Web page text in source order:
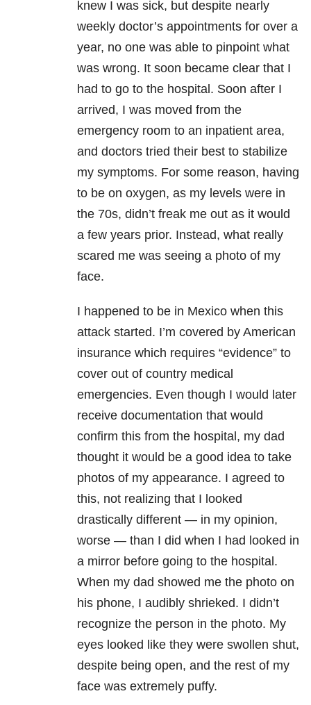
knew I was sick, but despite nearly
weekly doctor’s appointments for over a
year, no one was able to pinpoint what
was wrong. It soon became clear that I
had to go to the hospital. Soon after I
arrived, I was moved from the
emergency room to an inpatient area,
and doctors tried their best to stabilize
my symptoms. For some reason, having
to be on oxygen, as my levels were in
the 70s, didn’t freak me out as it would
a few years prior. Instead, what really
scared me was seeing a photo of my
face.
I happened to be in Mexico when this
attack started. I’m covered by American
insurance which requires “evidence” to
cover out of country medical
emergencies. Even though I would later
receive documentation that would
confirm this from the hospital, my dad
thought it would be a good idea to take
photos of my appearance. I agreed to
this, not realizing that I looked
drastically different — in my opinion,
worse — than I did when I had looked in
a mirror before going to the hospital.
When my dad showed me the photo on
his phone, I audibly shrieked. I didn’t
recognize the person in the photo. My
eyes looked like they were swollen shut,
despite being open, and the rest of my
face was extremely puffy.